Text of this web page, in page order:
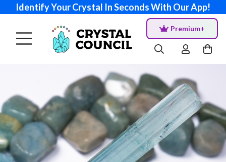
Identify Your Crystal In Seconds With Our App!
Premium+